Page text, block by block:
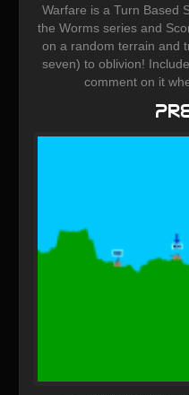
Warfare is a Turn Based
the Worms series and
on a random terrain and
seven) to oblivion!
comment on it